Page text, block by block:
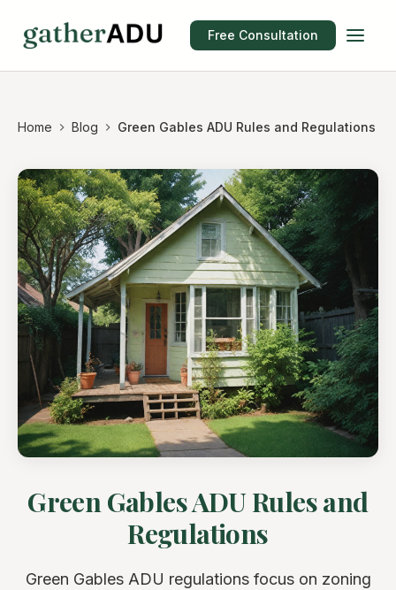
Free Consultation
Home Blog Green Gables ADU Rules and Regulations
Green Gables ADU Rules and
Regulations
Green Gables ADU regulations focus on zoning